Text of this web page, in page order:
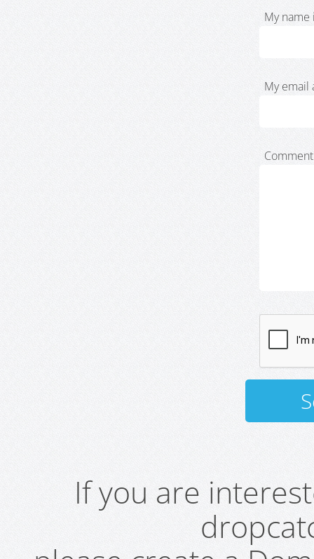
My name
My email
If you are